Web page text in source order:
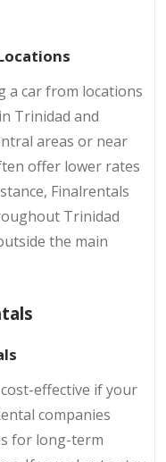
a car from locations
Trinidad and
areas or near
offer lower rates
Finalrentals
Trinidad
the main
effective if your
companies
for long-term